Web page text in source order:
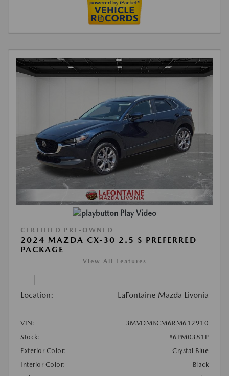
Play Video
CERTIFIED PRE-OWNED
2024 MAZDA CX-30 2.5 S PREFERRED
PACKAGE
View All Features
Location: LaFontaine Mazda Livonia
VIN:
3MVDMBCM6RM612910
Stock:
#6PM0381P
Exterior Color:
Crystal Blue
Interior Color:
Black